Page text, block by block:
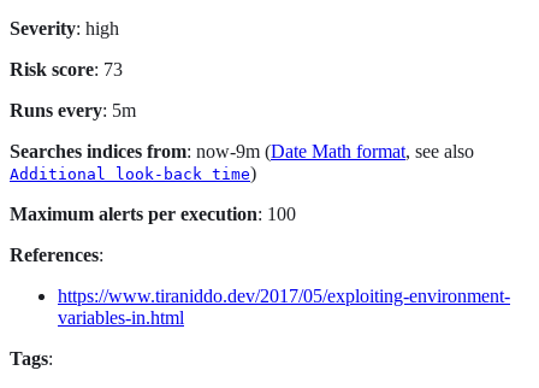
Severity: high
Risk score: 73
Runs every: 5m
Searches indices from: now-9m (Date Math format, see also
Additional look-back time)
Maximum alerts per execution: 100
References:
https://www.tiraniddo.dev/2017/05/exploiting-environment-
variables-in.html
Tags: